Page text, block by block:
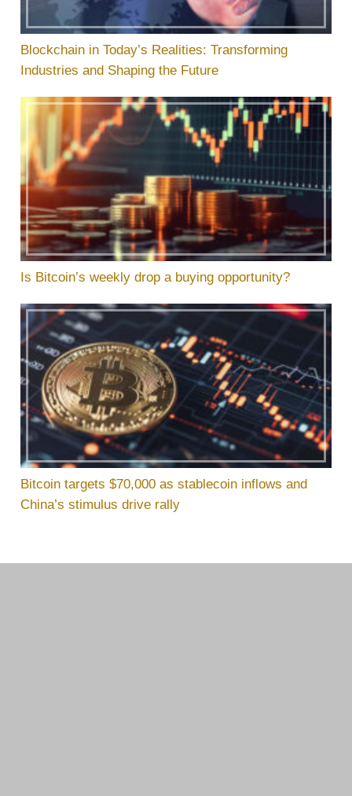
Blockchain in Today’s Realities: Transforming
Industries and Shaping the Future
Is Bitcoin’s weekly drop a buying opportunity?
Bitcoin targets $70,000 as stablecoin inflows and
China’s stimulus drive rally